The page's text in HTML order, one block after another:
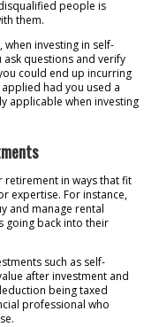
people is
them.
investing in self-
ask questions and verify
could end up incurring
had you used a
applicable when investing
retirement in ways that fit
expertise. For instance,
and manage rental
going back into their
such as self-
after investment and
being taxed
professional who